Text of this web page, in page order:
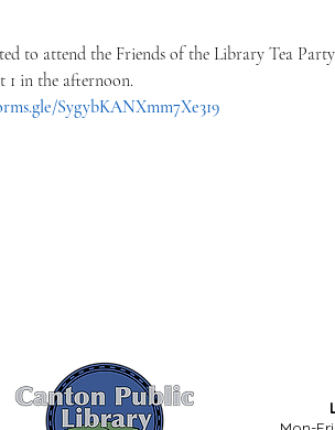
to attend the Friends of the Library Tea
1 in the afternoon.
SygybKANXmm7Xe319